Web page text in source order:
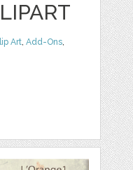
Art ,Add-Ons